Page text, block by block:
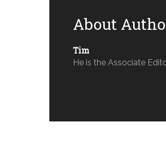
About
Tim
He is the Associate